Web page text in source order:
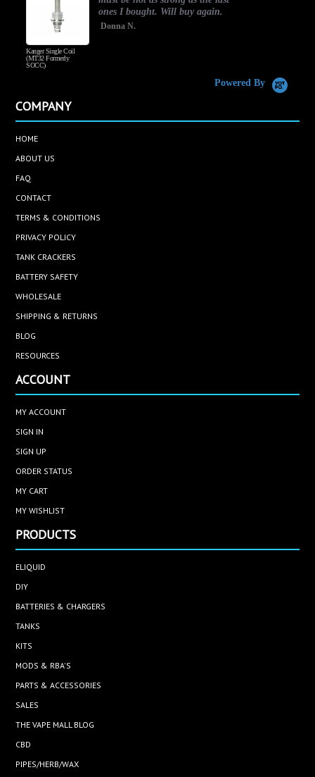
Kanger Single Coil
(MT32 Formerly
SOCC)
ones I bought. Will buy again.
Donna N.
Powered By
COMPANY
HOME
ABOUT US
FAQ
CONTACT
TERMS & CONDITIONS
PRIVACY POLICY
TANK CRACKERS
BATTERY SAFETY
WHOLESALE
SHIPPING & RETURNS
BLOG
RESOURCES
ACCOUNT
MY ACCOUNT
SIGN IN
SIGN UP
ORDER STATUS
MY CART
MY WISHLIST
PRODUCTS
ELIQUID
DIY
BATTERIES & CHARGERS
TANKS
KITS
MODS & RBA'S
PARTS & ACCESSORIES
SALES
THE VAPE MALL BLOG
CBD
PIPES/HERB/WAX